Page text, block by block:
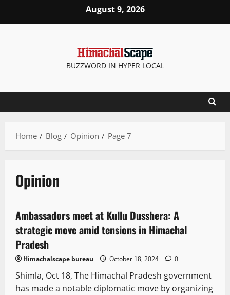
August 9, 2026
BUZZWORD IN HYPER LOCAL
Home Blog Opinion Page 7
Opinion
2 minutes read
News Analysis & Ground Reports
State government news
Ambassadors meet at Kullu Dusshera: A
strategic move amid tensions in Himachal
Pradesh
Himachalscape bureau October 18, 2024 0
Shimla, Oct 18, The Himachal Pradesh government
has made a notable diplomatic move by organizing